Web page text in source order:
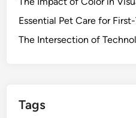
Essential Pet Care for
The Intersection of
Tags